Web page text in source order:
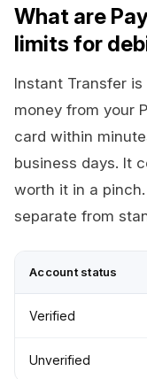
What are
limits for
Instant Transfer
money from your
card within
business days. It
worth it in a
separate from
Account status
Verified
Unverified